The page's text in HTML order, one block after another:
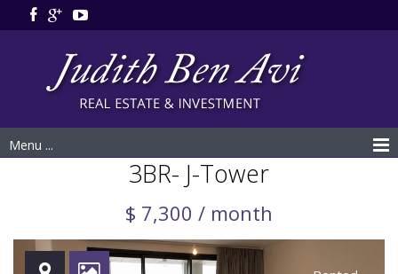
Menu ...
3BR- J-Tower
$ 7,300 / month